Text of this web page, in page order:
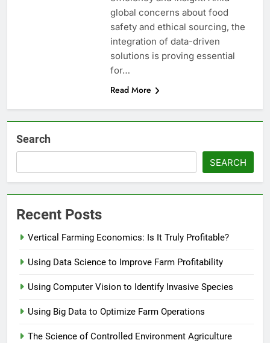
global concerns about food
safety and ethical sourcing, the
integration of data-driven
solutions is proving essential
for…
Read More
Search
SEARCH
Recent Posts
Vertical Farming Economics: Is It Truly Profitable?
Using Data Science to Improve Farm Profitability
Using Computer Vision to Identify Invasive Species
Using Big Data to Optimize Farm Operations
The Science of Controlled Environment Agriculture